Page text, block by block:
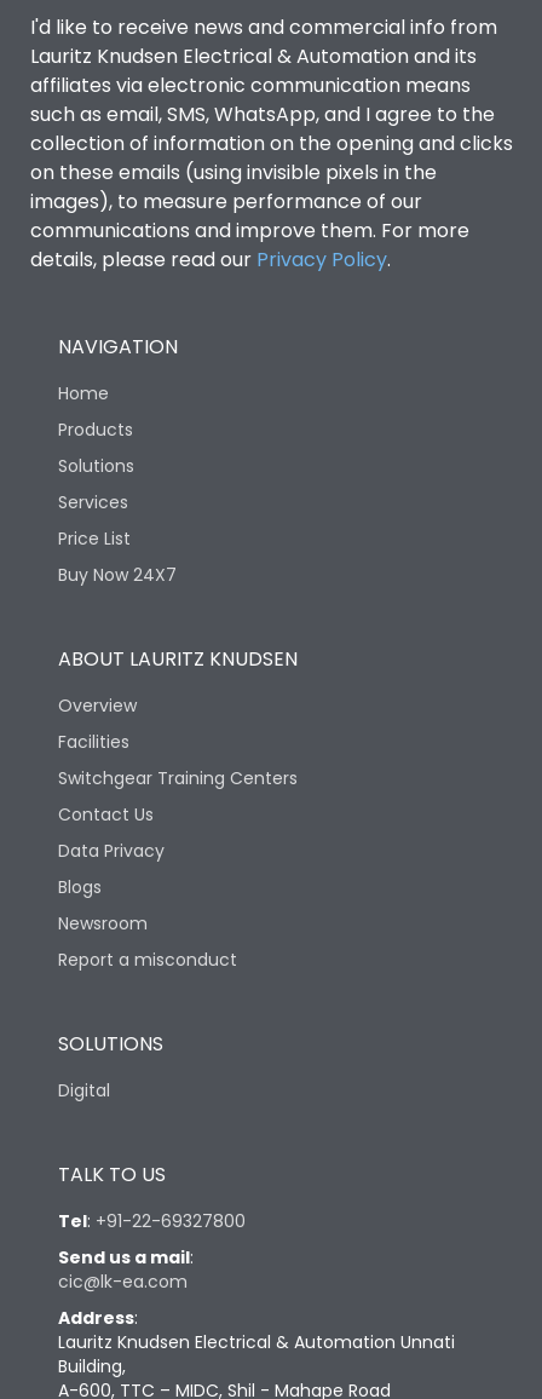
I'd like to receive news and commercial info from
Lauritz Knudsen Electrical & Automation and its
affiliates via electronic communication means
such as email, SMS, WhatsApp, and I agree to the
collection of information on the opening and clicks
on these emails (using invisible pixels in the
images), to measure performance of our
communications and improve them. For more
details, please read our Privacy Policy.
NAVIGATION
Home
Products
Solutions
Services
Price List
Buy Now 24X7
ABOUT LAURITZ KNUDSEN
Overview
Facilities
Switchgear Training Centers
Contact Us
Data Privacy
Blogs
Newsroom
Report a misconduct
SOLUTIONS
Digital
TALK TO US
Tel: +91-22-69327800
Send us a mail:
cic@lk-ea.com
Address:
Lauritz Knudsen Electrical & Automation Unnati
Building,
A-600, TTC – MIDC, Shil - Mahape Road